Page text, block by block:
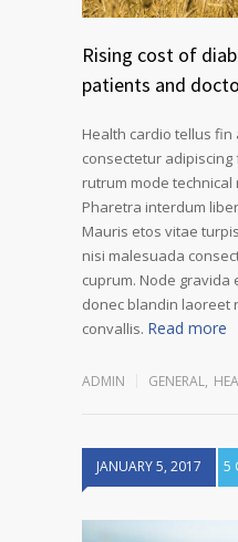
Rising cost of
patients and
Health cardio tellus
consectetur
rutrum mode
Pharetra interdum
Mauris etos vitae
nisi malesuada
cuprum. Node gravida
donec blandin laoreet
convallis. Read more
ADMIN GENERAL,
JANUARY 5, 2017 5